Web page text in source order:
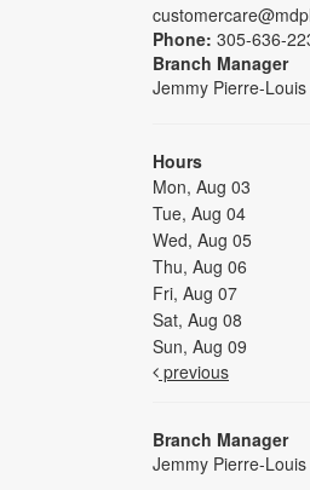
Phone: 305-636-
Branch Manager
Jemmy Pierre-Louis
Hours
Mon, Aug 03
Tue, Aug 04
Wed, Aug 05
Thu, Aug 06
Fri, Aug 07
Sat, Aug 08
Sun, Aug 09
previous
Branch Manager
Jemmy Pierre-Louis